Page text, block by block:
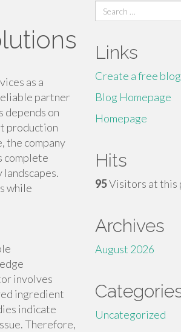
as a
partner
depends on
production
the company
complete
while
involves
ingredient
indicate
Therefore,
Search
for:
Links
Create a free blog
Blog Homepage
Homepage
Hits
95Visitors at this
Archives
August 2026
Uncategorized